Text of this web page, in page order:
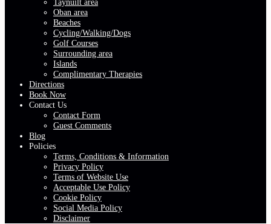
Taynuilt area
Oban area
Beaches
Cycling/Walking/Dogs
Golf Courses
Surrounding area
Islands
Complimentary Therapies
Directions
Book Now
Contact Us
Contact Form
Guest Comments
Blog
Policies
Terms, Conditions & Information
Privacy Policy
Terms of Website Use
Acceptable Use Policy
Cookie Policy
Social Media Policy
Disclaimer